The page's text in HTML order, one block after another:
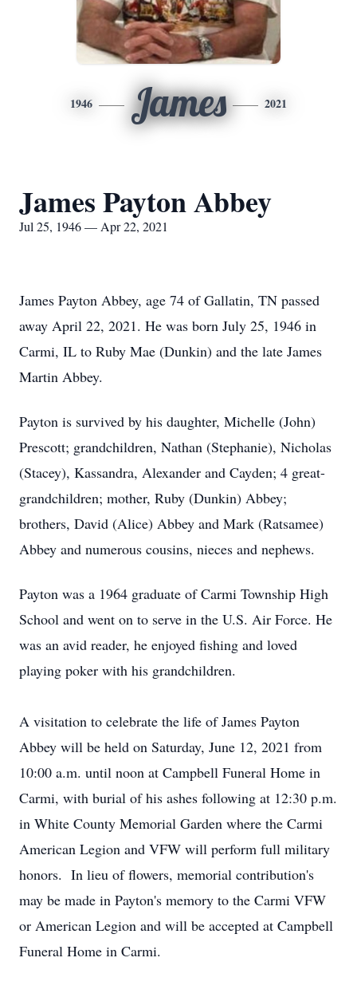
1946 James 2021
James Payton Abbey
Jul 25, 1946 — Apr 22, 2021
James Payton Abbey, age 74 of Gallatin, TN passed
away April 22, 2021. He was born July 25, 1946 in
Carmi, IL to Ruby Mae (Dunkin) and the late James
Martin Abbey.
Payton is survived by his daughter, Michelle (John)
Prescott; grandchildren, Nathan (Stephanie), Nicholas
(Stacey), Kassandra, Alexander and Cayden; 4 great-
grandchildren; mother, Ruby (Dunkin) Abbey;
brothers, David (Alice) Abbey and Mark (Ratsamee)
Abbey and numerous cousins, nieces and nephews.
Payton was a 1964 graduate of Carmi Township High
School and went on to serve in the U.S. Air Force. He
was an avid reader, he enjoyed fishing and loved
playing poker with his grandchildren.
A visitation to celebrate the life of James Payton
Abbey will be held on Saturday, June 12, 2021 from
10:00 a.m. until noon at Campbell Funeral Home in
Carmi, with burial of his ashes following at 12:30 p.m.
in White County Memorial Garden where the Carmi
American Legion and VFW will perform full military
honors. In lieu of flowers, memorial contribution's
may be made in Payton's memory to the Carmi VFW
or American Legion and will be accepted at Campbell
Funeral Home in Carmi.